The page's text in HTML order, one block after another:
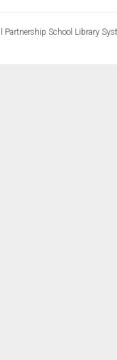
Partnership School Library